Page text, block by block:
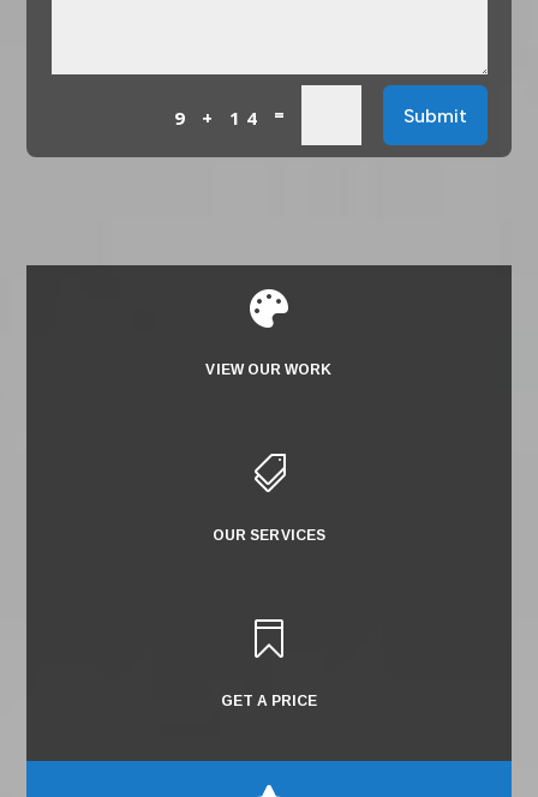
9 + 14 = Submit

VIEW OUR WORK

OUR SERVICES

GET A PRICE